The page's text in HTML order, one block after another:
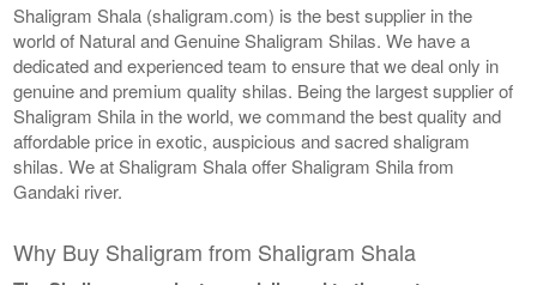
Shaligram Shala (shaligram.com) is the best supplier in the
world of Natural and Genuine Shaligram Shilas. We have a
dedicated and experienced team to ensure that we deal only in
genuine and premium quality shilas. Being the largest supplier of
Shaligram Shila in the world, we command the best quality and
affordable price in exotic, auspicious and sacred shaligram
shilas. We at Shaligram Shala offer Shaligram Shila from
Gandaki river.
Why Buy Shaligram from Shaligram Shala